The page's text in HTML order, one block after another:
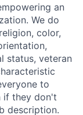
an
We do
color,
status, veteran
to
if they don't
description.